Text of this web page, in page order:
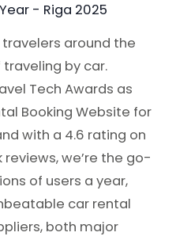
- Riga 2025
around the
by car.
Tech Awards as
Booking Website for
with a 4.6 rating on
we’re the go-
of users a year,
car rental
both major